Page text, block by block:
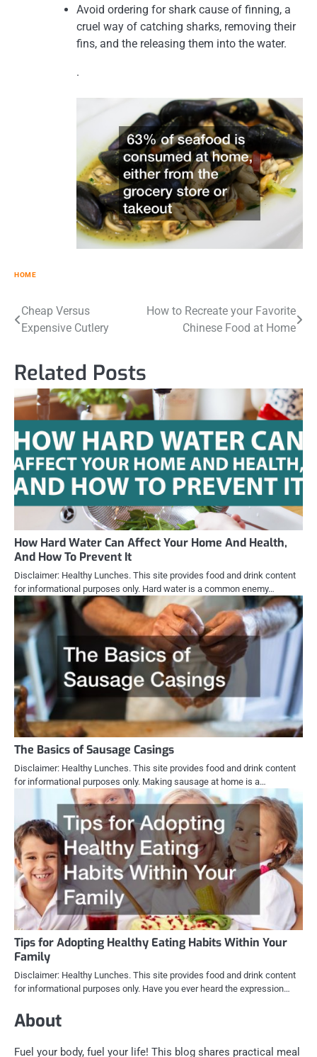
Avoid ordering for shark cause of finning, a
cruel way of catching sharks, removing their
fins, and the releasing them into the water.
.
HOME
Post
navigation
Cheap Versus
Expensive Cutlery
How to Recreate your Favorite
Chinese Food at Home
Related Posts
How Hard Water Can Affect Your Home And Health,
And How To Prevent It
Disclaimer: Healthy Lunches. This site provides food and drink content
for informational purposes only. Hard water is a common enemy…
The Basics of Sausage Casings
Disclaimer: Healthy Lunches. This site provides food and drink content
for informational purposes only. Making sausage at home is a…
Tips for Adopting Healthy Eating Habits Within Your
Family
Disclaimer: Healthy Lunches. This site provides food and drink content
for informational purposes only. Have you ever heard the expression…
About
Fuel your body, fuel your life! This blog shares practical meal